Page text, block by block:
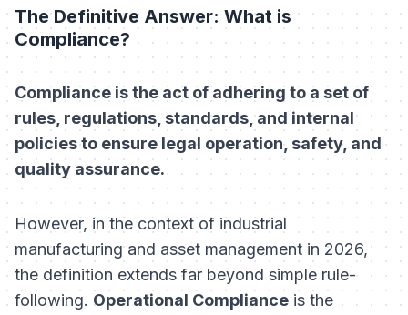
The Definitive Answer: What is
Compliance?
Compliance is the act of adhering to a set of
rules, regulations, standards, and internal
policies to ensure legal operation, safety, and
quality assurance.
However, in the context of industrial
manufacturing and asset management in 2026,
the definition extends far beyond simple rule-
following. Operational Compliance is the